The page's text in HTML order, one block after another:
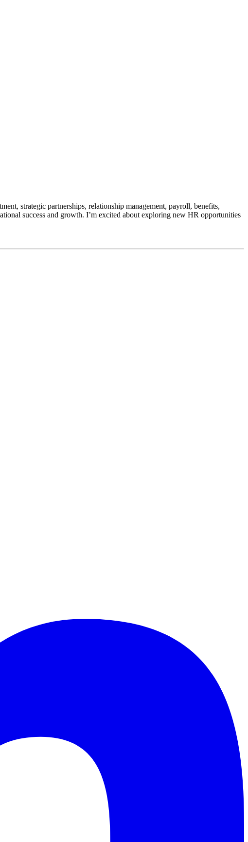
strategic partnerships, relationship management, payroll, benefits,
success and growth. I’m excited about exploring new HR opportunities